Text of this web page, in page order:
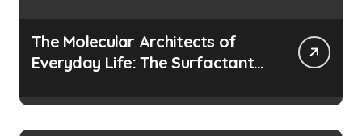
The Molecular Architects of
Everyday Life: The Surfactants
prevent the alveoli from
collapsing